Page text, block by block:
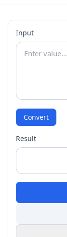
Input
Convert
Result